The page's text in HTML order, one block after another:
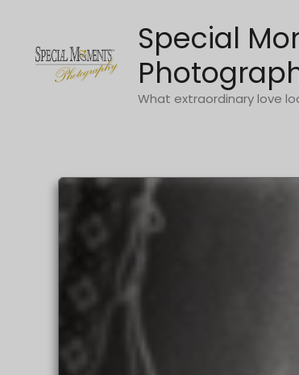
content
Special
What extraordinary love